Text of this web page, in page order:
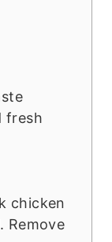
fresh
chicken
Remove